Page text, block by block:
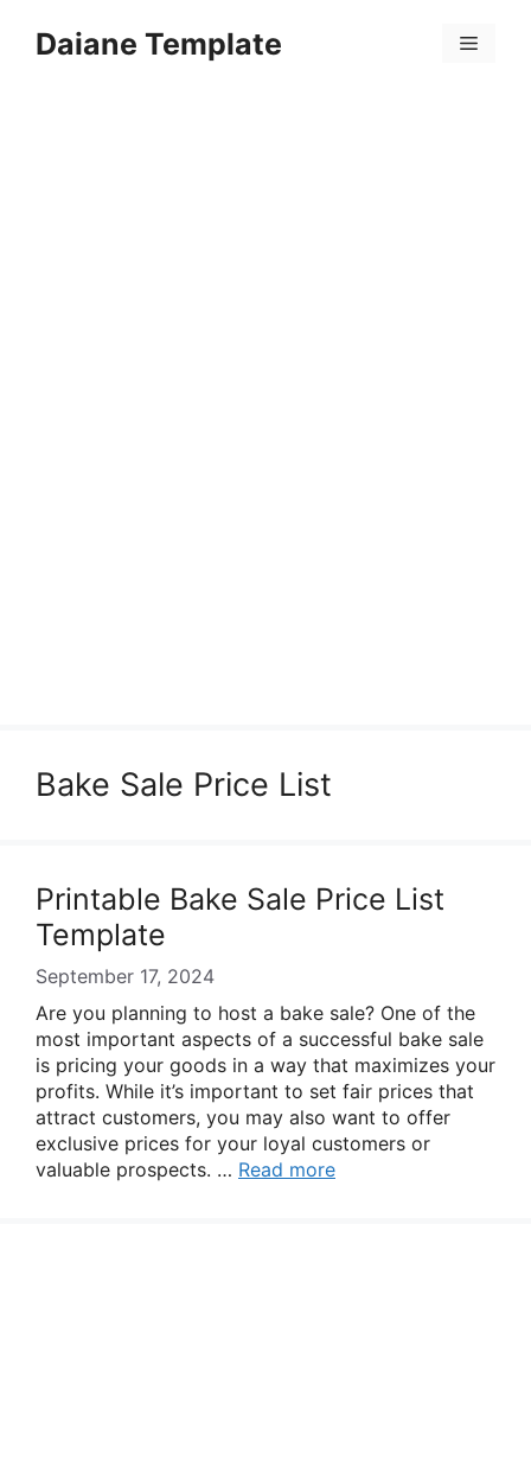
Daiane Template Menu
Bake Sale Price List
Printable Bake Sale Price List
Template
September 17, 2024
Are you planning to host a bake sale? One of the
most important aspects of a successful bake sale
is pricing your goods in a way that maximizes your
profits. While it’s important to set fair prices that
attract customers, you may also want to offer
exclusive prices for your loyal customers or
valuable prospects. … Read more